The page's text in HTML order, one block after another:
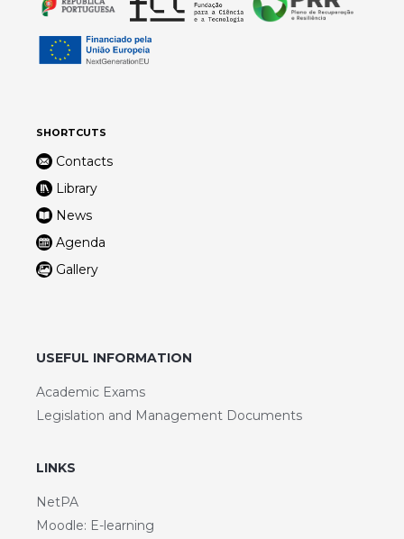
SHORTCUTS
Contacts
Library
News
Agenda
Gallery
USEFUL INFORMATION
Academic Exams
Legislation and Management Documents
LINKS
NetPA
Moodle: E-learning